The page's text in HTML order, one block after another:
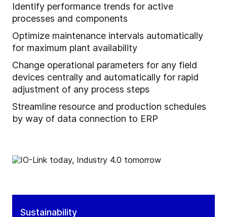
Identify performance trends for active
processes and components
Optimize maintenance intervals automatically
for maximum plant availability
Change operational parameters for any field
devices centrally and automatically for rapid
adjustment of any process steps
Streamline resource and production schedules
by way of data connection to ERP
Sustainability